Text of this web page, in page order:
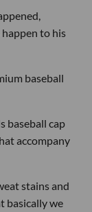
to his
baseball
baseball cap
accompany
stains and
basically we